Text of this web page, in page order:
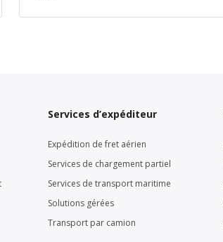
Services d’expéditeur
Expédition de fret aérien
Services de chargement partiel
Services de transport maritime
Solutions gérées
Transport par camion